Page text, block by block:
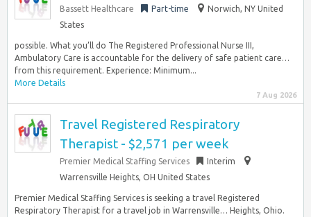
Bassett Healthcare Part-time
Norwich, NY United
States
possible. What you’ll do The Registered Professional Nurse III,
Ambulatory Care is accountable for the delivery of safe patient care…
from this requirement. Experience: Minimum...
More Details
7 Aug 2026
Travel Registered Respiratory
Therapist - $2,571 per week
Premier Medical Staffing Services
Interim
Warrensville Heights, OH United States
Premier Medical Staffing Services is seeking a travel Registered
Respiratory Therapist for a travel job in Warrensville… Heights, Ohio.